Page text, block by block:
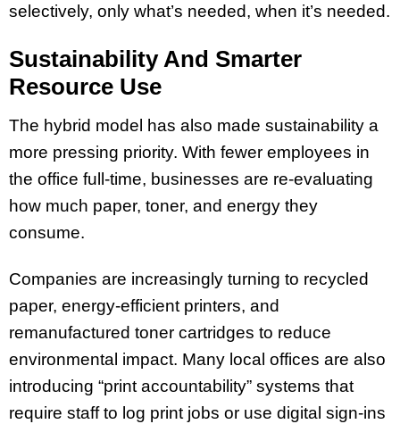
selectively, only what’s needed, when it’s needed.
Sustainability And Smarter
Resource Use
The hybrid model has also made sustainability a
more pressing priority. With fewer employees in
the office full-time, businesses are re-evaluating
how much paper, toner, and energy they
consume.
Companies are increasingly turning to recycled
paper, energy-efficient printers, and
remanufactured toner cartridges to reduce
environmental impact. Many local offices are also
introducing “print accountability” systems that
require staff to log print jobs or use digital sign-ins